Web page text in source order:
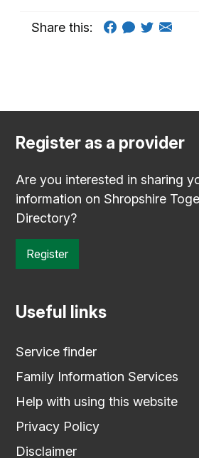
Share this:
Register as a provider
Are you interested in sharing
information on Shropshire
Directory?
Register
Useful links
Service finder
Family Information Services
Help with using this website
Privacy Policy
Disclaimer